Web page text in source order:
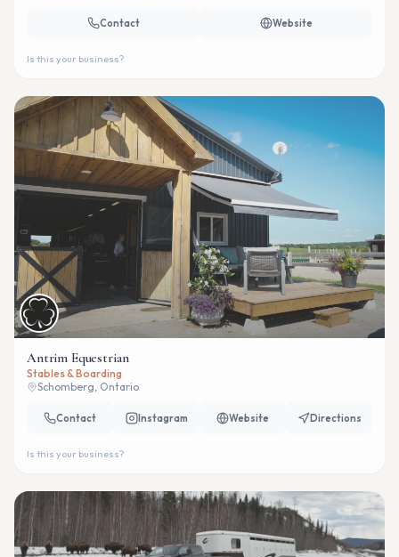
Contact Website
Is this your business?
Antrim Equestrian
Stables & Boarding
Schomberg, Ontario
Contact Instagram Website Directions
Is this your business?